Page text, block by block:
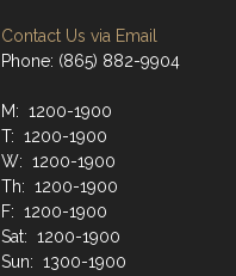
Contact Us via Email
Phone: (865) 882-9904
M: 1200-1900
T: 1200-1900
W: 1200-1900
Th: 1200-1900
F: 1200-1900
Sat: 1200-1900
Sun: 1300-1900